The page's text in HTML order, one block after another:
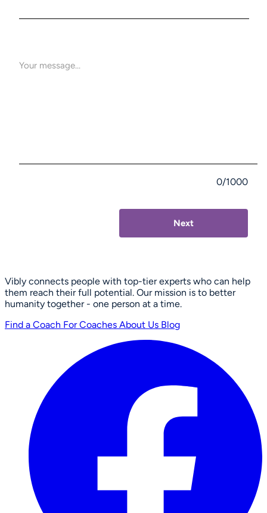
0/1000
Next
Vibly connects people with top-tier experts who can help
them reach their full potential. Our mission is to better
humanity together - one person at a time.
Find a Coach For Coaches About Us Blog